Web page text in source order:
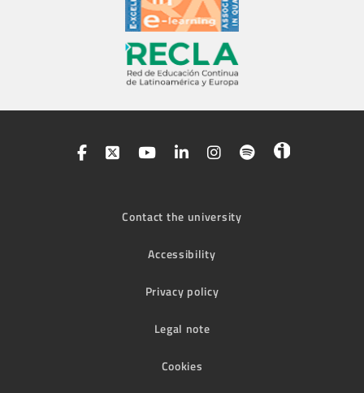
Contact the university
Accessibility
Privacy policy
Legal note
Cookies